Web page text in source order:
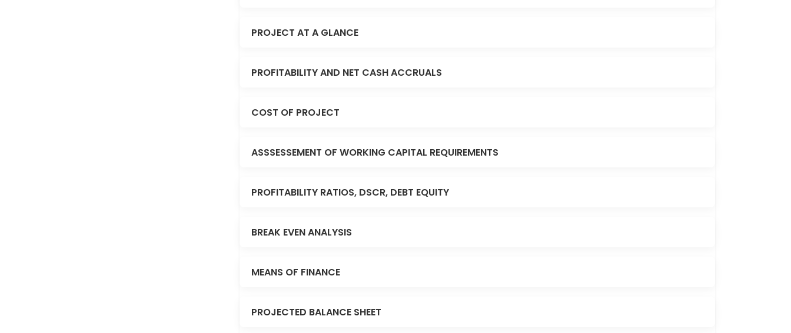
PROJECT AT A GLANCE
PROFITABILITY AND NET CASH ACCRUALS
COST OF PROJECT
ASSSESSEMENT OF WORKING CAPITAL REQUIREMENTS
PROFITABILITY RATIOS, DSCR, DEBT EQUITY
BREAK EVEN ANALYSIS
MEANS OF FINANCE
PROJECTED BALANCE SHEET